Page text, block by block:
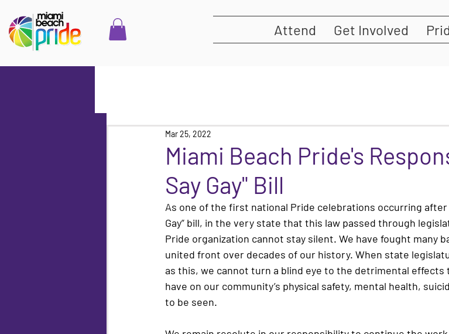
Attend Get Involved
Miami Beach Pride's
Say Gay" Bill
Mar 25, 2022
As one of the first national Pride celebrations occurring after
Gay” bill, in the very state that this law passed through
Pride organization cannot stay silent. We have fought many
united front over decades of our history. When state
as this, we cannot turn a blind eye to the detrimental effects
have on our community’s physical safety, mental health,
to be seen.